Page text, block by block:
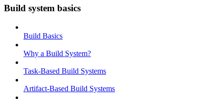
Build system basics
Build Basics
Why a Build System?
Task-Based Build Systems
Artifact-Based Build Systems